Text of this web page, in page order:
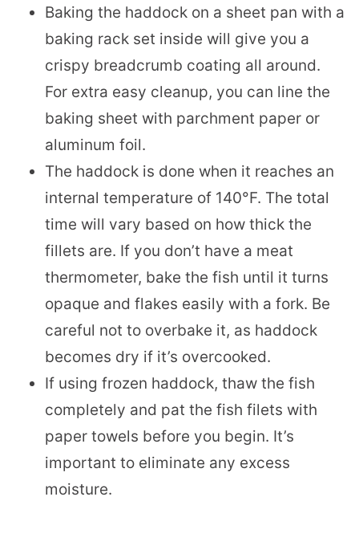
Baking the haddock on a sheet pan with a
baking rack set inside will give you a
crispy breadcrumb coating all around.
For extra easy cleanup, you can line the
baking sheet with parchment paper or
aluminum foil.
The haddock is done when it reaches an
internal temperature of 140°F. The total
time will vary based on how thick the
fillets are. If you don’t have a meat
thermometer, bake the fish until it turns
opaque and flakes easily with a fork. Be
careful not to overbake it, as haddock
becomes dry if it’s overcooked.
If using frozen haddock, thaw the fish
completely and pat the fish filets with
paper towels before you begin. It’s
important to eliminate any excess
moisture.